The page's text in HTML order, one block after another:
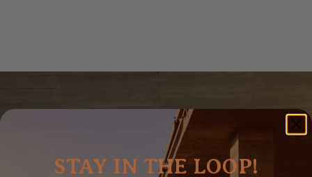
STAY IN THE LOOP!